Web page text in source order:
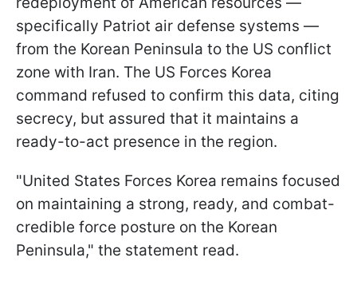
specifically Patriot air defense systems —
from the Korean Peninsula to the US conflict
zone with Iran. The US Forces Korea
command refused to confirm this data, citing
secrecy, but assured that it maintains a
ready-to-act presence in the region.
"United States Forces Korea remains focused
on maintaining a strong, ready, and combat-
credible force posture on the Korean
Peninsula," the statement read.